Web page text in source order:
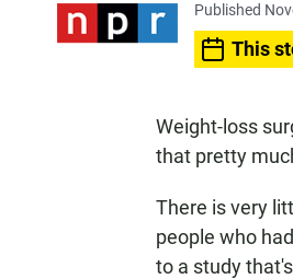
Published
This
Weight-loss
that pretty
There is very
people who
to a study